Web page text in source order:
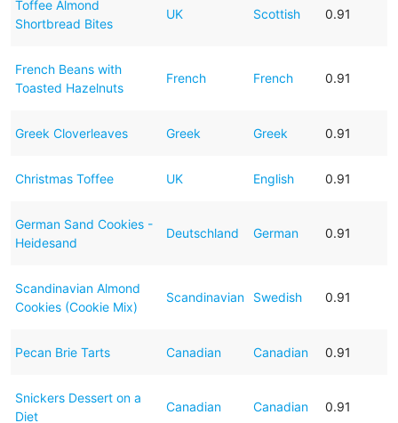
Toffee Almond
Shortbread Bites
UK Scottish 0.91
French Beans with
Toasted Hazelnuts
French French 0.91
Greek Cloverleaves Greek Greek 0.91
Christmas Toffee UK English 0.91
German Sand Cookies -
Heidesand
Deutschland German 0.91
Scandinavian Almond
Cookies (Cookie Mix)
Scandinavian Swedish 0.91
Pecan Brie Tarts Canadian Canadian 0.91
Snickers Dessert on a
Diet
Canadian Canadian 0.91